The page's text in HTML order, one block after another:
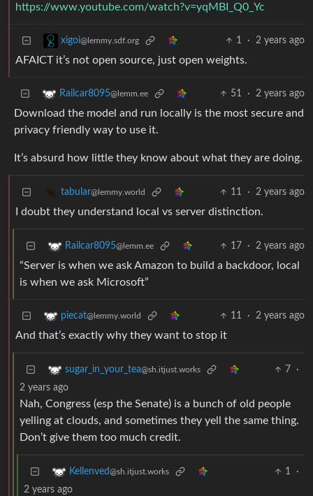
https://www.youtube.com/watch?v=yqMBI_Q0_Yc
xigoi@lemmy.sdf.org 1 · 2 years ago
AFAICT it’s not open source, just open weights.
Railcar8095@lemm.ee 51 · 2 years ago
Download the model and run locally is the most secure and
privacy friendly way to use it.
It’s absurd how little they know about what they are doing.
tabular@lemmy.world 11 · 2 years ago
I doubt they understand local vs server distinction.
Railcar8095@lemm.ee 17 · 2 years ago
“Server is when we ask Amazon to build a backdoor, local
is when we ask Microsoft”
piecat@lemmy.world 11 · 2 years ago
And that’s exactly why they want to stop it
sugar_in_your_tea@sh.itjust.works 7
·
2 years ago
Nah, Congress (esp the Senate) is a bunch of old people
yelling at clouds, and sometimes they yell the same thing.
Don’t give them too much credit.
Kellenved@sh.itjust.works 1
·
2 years ago